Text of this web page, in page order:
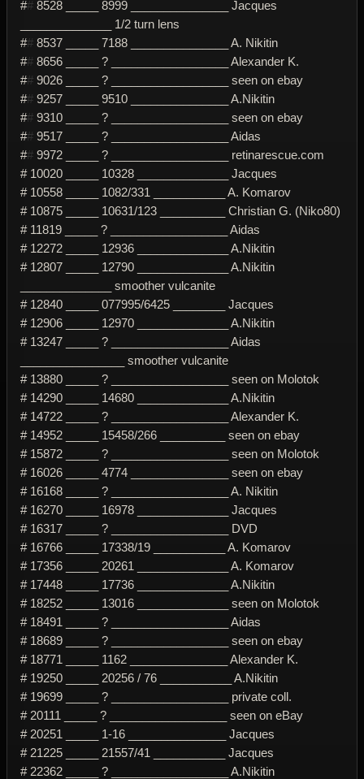
## 8528 _____ 8999 _______________ Jacques
______________ 1/2 turn lens
## 8537 _____ 7188 _______________ A. Nikitin
## 8656 _____ ? __________________ Alexander K.
## 9026 _____ ? __________________ seen on ebay
## 9257 _____ 9510 _______________ A.Nikitin
## 9310 _____ ? __________________ seen on ebay
## 9517 _____ ? __________________ Aidas
## 9972 _____ ? __________________ retinarescue.com
# 10020 _____ 10328 ______________ Jacques
# 10558 _____ 1082/331 ___________ A. Komarov
# 10875 _____ 10631/123 __________ Christian G. (Niko80)
# 11819 _____ ? __________________ Aidas
# 12272 _____ 12936 ______________ A.Nikitin
# 12807 _____ 12790 ______________ A.Nikitin
______________ smoother vulcanite
# 12840 _____ 077995/6425 ________ Jacques
# 12906 _____ 12970 ______________ A.Nikitin
# 13247 _____ ? __________________ Aidas
________________ smoother vulcanite
# 13880 _____ ? __________________ seen on Molotok
# 14290 _____ 14680 ______________ A.Nikitin
# 14722 _____ ? __________________ Alexander K.
# 14952 _____ 15458/266 __________ seen on ebay
# 15872 _____ ? __________________ seen on Molotok
# 16026 _____ 4774 _______________ seen on ebay
# 16168 _____ ? __________________ A. Nikitin
# 16270 _____ 16978 ______________ Jacques
# 16317 _____ ? __________________ DVD
# 16766 _____ 17338/19 ___________ A. Komarov
# 17356 _____ 20261 ______________ A. Komarov
# 17448 _____ 17736 ______________ A.Nikitin
# 18252 _____ 13016 ______________ seen on Molotok
# 18491 _____ ? __________________ Aidas
# 18689 _____ ? __________________ seen on ebay
# 18771 _____ 1162 _______________ Alexander K.
# 19250 _____ 20256 / 76 ___________ A.Nikitin
# 19699 _____ ? __________________ private coll.
# 20111 _____ ? __________________ seen on eBay
# 20251 _____ 1-16 _______________ Jacques
# 21225 _____ 21557/41 ___________ Jacques
# 22362 _____ ? __________________ A.Nikitin